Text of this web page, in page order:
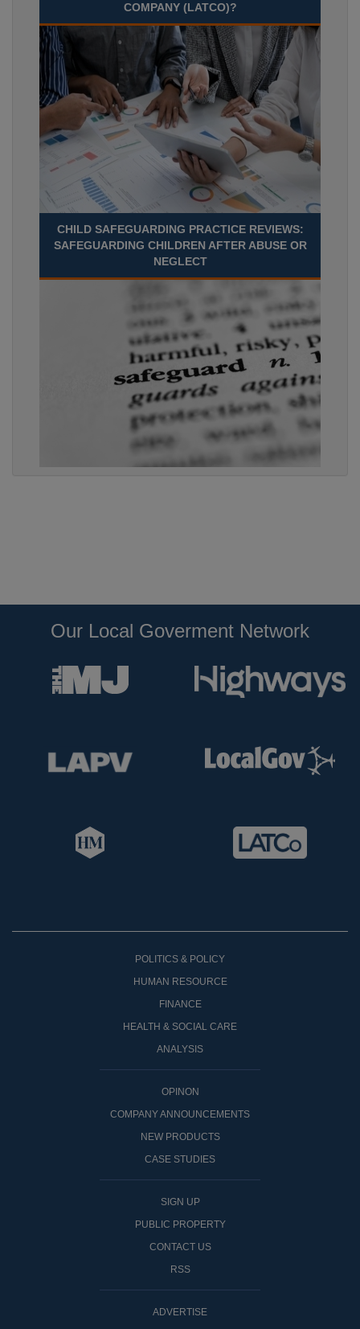
COMPANY (LATCO)?
CHILD SAFEGUARDING PRACTICE REVIEWS:
SAFEGUARDING CHILDREN AFTER ABUSE OR
NEGLECT
Our Local Goverment Network
POLITICS & POLICY
HUMAN RESOURCE
FINANCE
HEALTH & SOCIAL CARE
ANALYSIS
OPINON
COMPANY ANNOUNCEMENTS
NEW PRODUCTS
CASE STUDIES
SIGN UP
PUBLIC PROPERTY
CONTACT US
RSS
ADVERTISE